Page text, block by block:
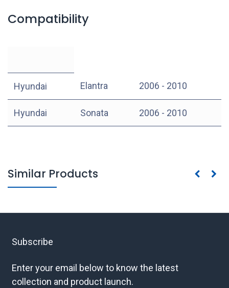
Compatibility
Hyundai Elantra 2006 - 2010
Hyundai Sonata 2006 - 2010
Similar Products
Subscribe
Enter your email below to know the latest
collection and product launch.